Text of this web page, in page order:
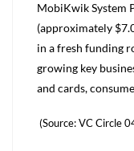
MobiKwik System
(approximately
in a fresh funding
growing key
and cards,
(Source: VC Circle